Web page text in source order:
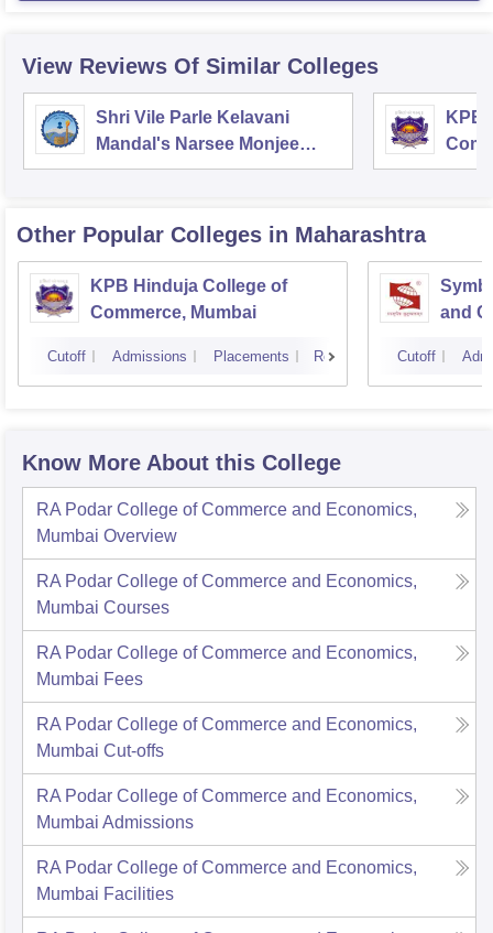
View Reviews Of Similar Colleges
Shri Vile Parle Kelavani
Mandal's Narsee Monjee
College of Commerce and
KPB
Other Popular Colleges in Maharashtra
KPB Hinduja College of
Commerce, Mumbai
Cutoff Admissions Placements Reviews
and
Cutoff
Know More About this College
RA Podar College of Commerce and Economics,
Mumbai Overview
RA Podar College of Commerce and Economics,
Mumbai Courses
RA Podar College of Commerce and Economics,
Mumbai Fees
RA Podar College of Commerce and Economics,
Mumbai Cut-offs
RA Podar College of Commerce and Economics,
Mumbai Admissions
RA Podar College of Commerce and Economics,
Mumbai Facilities